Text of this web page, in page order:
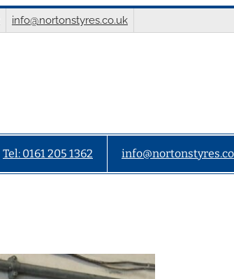
info@nortonstyres.co.uk
Tel: 0161 205 1362